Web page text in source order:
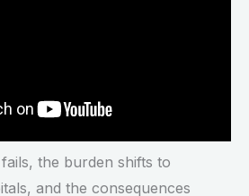
the burden shifts to
and the consequences